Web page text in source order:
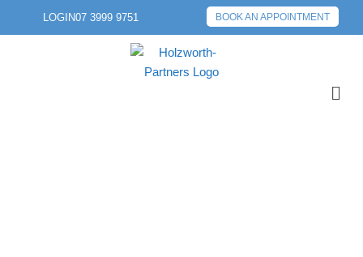
LOGIN07 3999 9751 BOOK AN APPOINTMENT